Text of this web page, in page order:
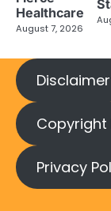
Healthcare
August 7, 2026
Disclaimer
Copyright
Privacy